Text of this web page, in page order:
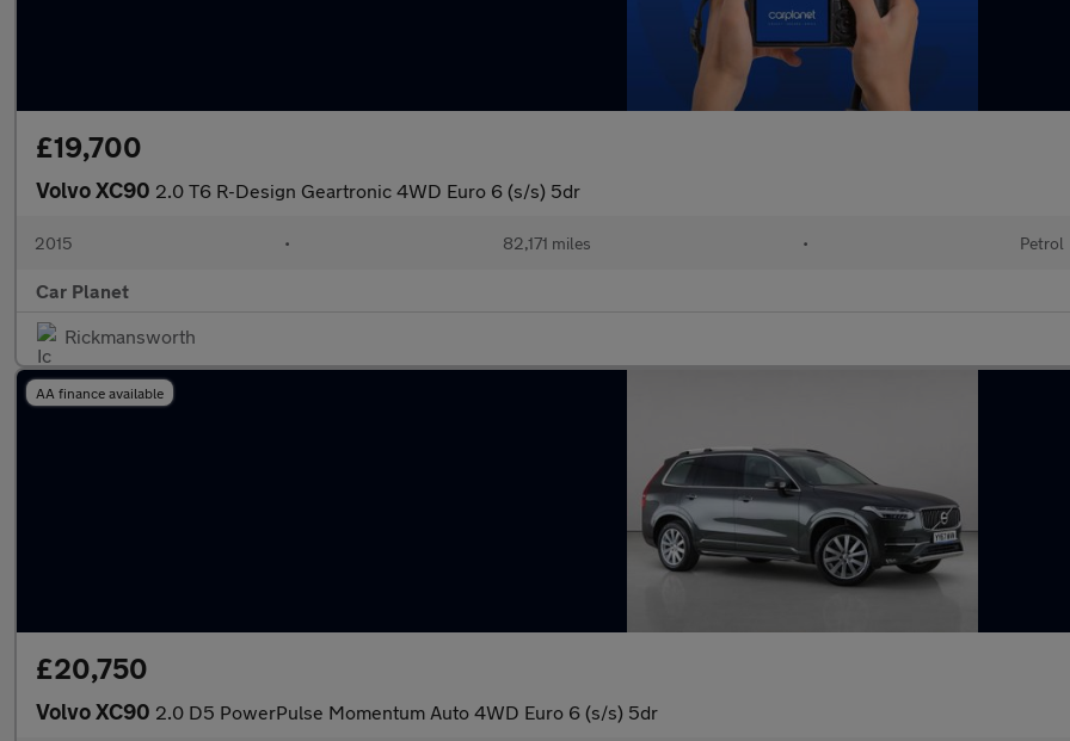
£19,700
Volvo XC90 2.0 T6 R-Design Geartronic 4WD Euro 6 (s/s) 5dr
2015 • 82,171 miles • Petrol
Car Planet
Rickmansworth
AA finance available
£20,750
Volvo XC90 2.0 D5 PowerPulse Momentum Auto 4WD Euro 6 (s/s) 5dr